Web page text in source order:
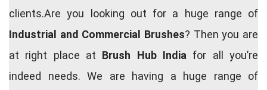
clients.Are you looking out for a huge range of
Industrial and Commercial Brushes? Then you are
at right place at Brush Hub India for all you’re
indeed needs. We are having a huge range of